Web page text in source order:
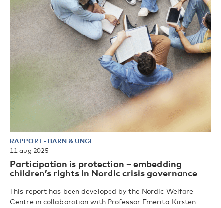
RAPPORT- BARN & UNGE
11 aug 2025
Participation is protection – embedding
children’s rights in Nordic crisis governance
This report has been developed by the Nordic Welfare
Centre in collaboration with Professor Emerita Kirsten